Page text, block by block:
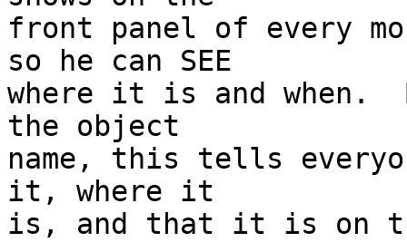
front panel of every
so he can SEE
where it is and when.
the object
name, this tells
it, where it
is, and that it is on